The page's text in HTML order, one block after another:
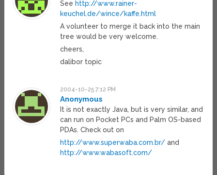
See http://www.rainer-
keuchel.de/wince/kaffe.html
A volunteer to merge it back into the main
tree would be very welcome.
cheers,
dalibor topic
2004-10-25 7:12 PM
Anonymous
It is not exactly Java, but is very similar, and
can run on Pocket PCs and Palm OS-based
PDAs. Check out on
http://www.superwaba.com.br/ and
http://www.wabasoft.com/